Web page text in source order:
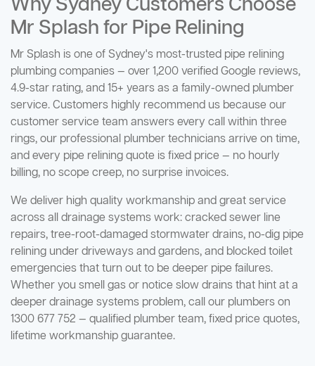
Mr Splash for Pipe Relining
Mr Splash is one of Sydney's most-trusted pipe relining
plumbing companies — over 1,200 verified Google reviews,
4.9-star rating, and 15+ years as a family-owned plumber
service. Customers highly recommend us because our
customer service team answers every call within three
rings, our professional plumber technicians arrive on time,
and every pipe relining quote is fixed price — no hourly
billing, no scope creep, no surprise invoices.
We deliver high quality workmanship and great service
across all drainage systems work: cracked sewer line
repairs, tree-root-damaged stormwater drains, no-dig pipe
relining under driveways and gardens, and blocked toilet
emergencies that turn out to be deeper pipe failures.
Whether you smell gas or notice slow drains that hint at a
deeper drainage systems problem, call our plumbers on
1300 677 752 — qualified plumber team, fixed price quotes,
lifetime workmanship guarantee.